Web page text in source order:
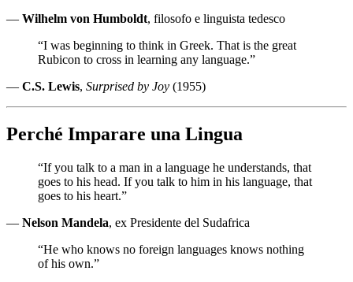
— Wilhelm von Humboldt, filosofo e linguista tedesco
“I was beginning to think in Greek. That is the great
Rubicon to cross in learning any language.”
— C.S. Lewis, Surprised by Joy (1955)
Perché Imparare una Lingua
“If you talk to a man in a language he understands, that
goes to his head. If you talk to him in his language, that
goes to his heart.”
— Nelson Mandela, ex Presidente del Sudafrica
“He who knows no foreign languages knows nothing
of his own.”